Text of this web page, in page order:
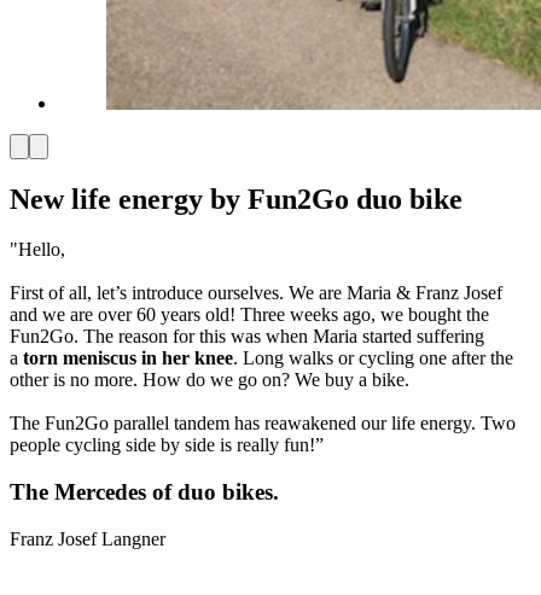
New life energy by Fun2Go duo bike
"Hello,
First of all, let’s introduce ourselves. We are Maria & Franz Josef
and we are over 60 years old! Three weeks ago, we bought the
Fun2Go. The reason for this was when Maria started suffering
a torn meniscus in her knee. Long walks or cycling one after the
other is no more. How do we go on? We buy a bike.
The Fun2Go parallel tandem has reawakened our life energy. Two
people cycling side by side is really fun!”
The Mercedes of duo bikes.
Franz Josef Langner